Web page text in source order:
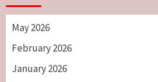
May 2026
February 2026
January 2026